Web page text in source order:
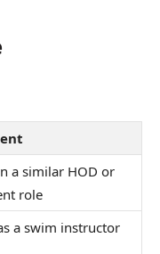
a similar HOD or
role
a swim instructor